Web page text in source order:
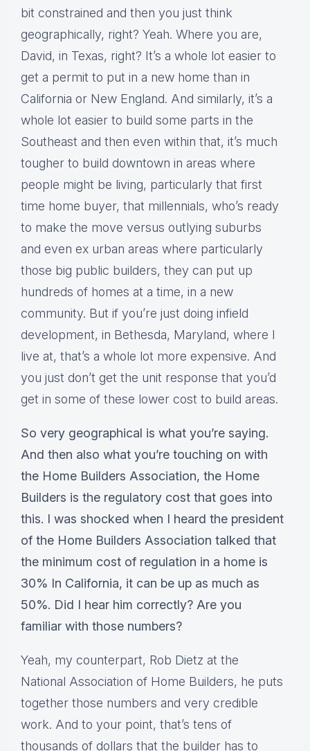
bit constrained and then you just think
geographically, right? Yeah. Where you are,
David, in Texas, right? It’s a whole lot easier to
get a permit to put in a new home than in
California or New England. And similarly, it’s a
whole lot easier to build some parts in the
Southeast and then even within that, it’s much
tougher to build downtown in areas where
people might be living, particularly that first
time home buyer, that millennials, who’s ready
to make the move versus outlying suburbs
and even ex urban areas where particularly
those big public builders, they can put up
hundreds of homes at a time, in a new
community. But if you’re just doing infield
development, in Bethesda, Maryland, where I
live at, that’s a whole lot more expensive. And
you just don’t get the unit response that you’d
get in some of these lower cost to build areas.
So very geographical is what you’re saying.
And then also what you’re touching on with
the Home Builders Association, the Home
Builders is the regulatory cost that goes into
this. I was shocked when I heard the president
of the Home Builders Association talked that
the minimum cost of regulation in a home is
30% In California, it can be up as much as
50%. Did I hear him correctly? Are you
familiar with those numbers?
Yeah, my counterpart, Rob Dietz at the
National Association of Home Builders, he puts
together those numbers and very credible
work. And to your point, that’s tens of
thousands of dollars that the builder has to